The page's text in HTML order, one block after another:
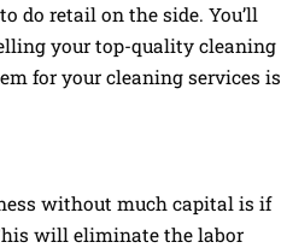
do retail on the side. You’ll
your top-quality cleaning
for your cleaning services is
without much capital is if
will eliminate the labor